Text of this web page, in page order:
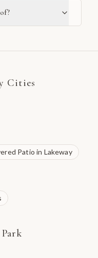
Cities
Patio in Lakeway